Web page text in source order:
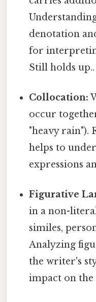
denotation
for
Still holds up..
Collocation:
occur
"heavy rain").
helps to
expressions
Figurative
in a non-
similes,
Analyzing
the writer's
impact on